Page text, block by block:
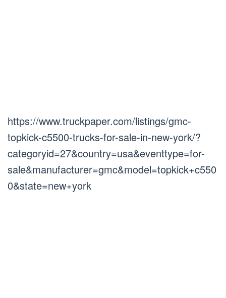
https://www.truckpaper.com/listings/gmc-
topkick-c5500-trucks-for-sale-in-new-york/?
categoryid=27&country=usa&eventtype=for-
sale&manufacturer=gmc&model=topkick+c550
0&state=new+york